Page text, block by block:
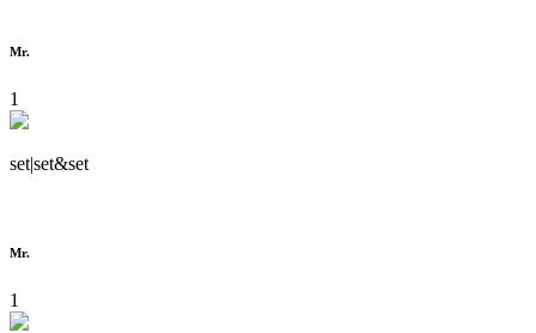
Mr.
1
set|set&set
Mr.
1